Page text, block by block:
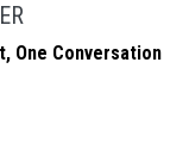
One Conversation